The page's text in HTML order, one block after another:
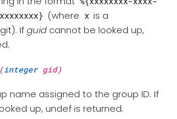
(where x is a
Ifguidcannot be looked up,
integergid)
name assigned to the group ID. If
up, undef is returned.